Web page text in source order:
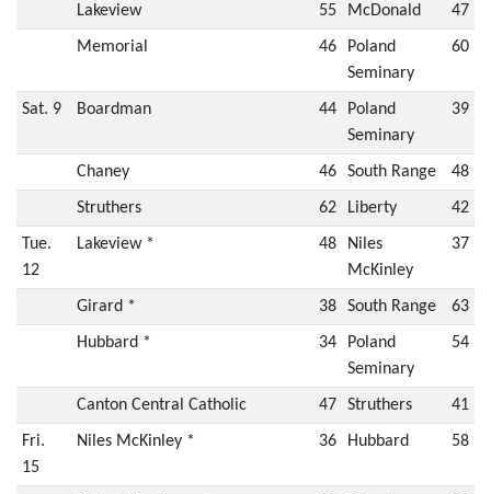
Lakeview 55 McDonald 47
Memorial 46
Poland
Seminary
60
Sat. 9 Boardman 44
Poland
Seminary
39
Chaney 46 South Range 48
Struthers 62 Liberty 42
Tue.
12
Lakeview * 48
Niles
McKinley
37
Girard * 38 South Range 63
Hubbard * 34
Poland
Seminary
54
Canton Central Catholic 47 Struthers 41
Fri.
15
Niles McKinley * 36 Hubbard 58